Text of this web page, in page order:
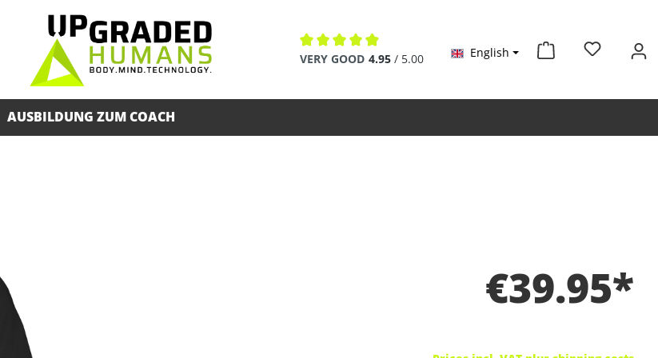
Average rating of 4.9 out of 5 stars
VERY GOOD 4.95 / 5.00 English
AUSBILDUNG ZUM COACH
€39.95*